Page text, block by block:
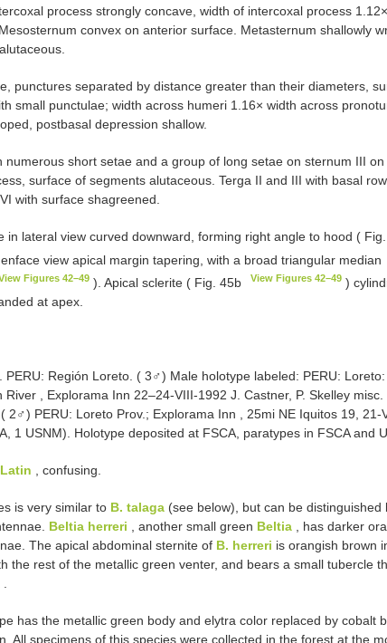
process strongly concave, width of intercoxal process 1.12×
convex on anterior surface. Metasternum shallowly
punctures separated by distance greater than their diameters,
small punctulae; width across humeri 1.16× width across
postbasal depression shallow.
numerous short setae and a group of long setae on sternum III on
surface of segments alutaceous. Terga II and III with basal
with surface shagreened.
in lateral view curved downward, forming right angle to hood (
view apical margin tapering, with a broad triangular median
Figures 42–49 ). Apical sclerite ( Fig. 45b View Figures 42–49)
at apex.
PERU: Región Loreto. ( 3♂) Male holotype labeled: PERU:
River , Explorama Inn 22–24-VIII-1992 J. Castner, P. Skelley
( 2♂) PERU: Loreto Prov.; Explorama Inn , 25mi NE Iquitos 19, 21-
1 USNM). Holotype deposited at FSCA, paratypes in FSCA and
, confusing.
is very similar to B. talaga (see below), but can be distinguished
Beltia herreri , another small green Beltia , has darker
The apical abdominal sternite of B. herreri is orangish brown
the rest of the metallic green venter, and bears a small tubercle
has the metallic green body and elytra color replaced by cobalt
All specimens of this species were collected in the forest at the